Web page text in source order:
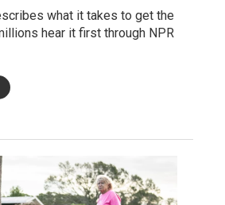
what it takes to get the
hear it first through NPR